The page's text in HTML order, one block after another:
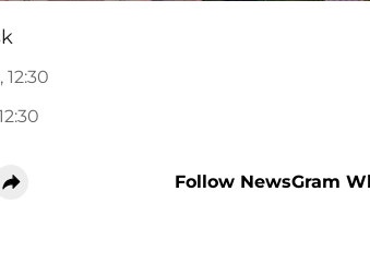
12:30
Follow NewsGram